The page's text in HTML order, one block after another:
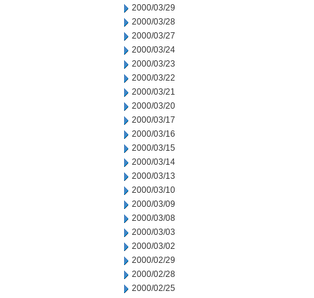
2000/03/29
2000/03/28
2000/03/27
2000/03/24
2000/03/23
2000/03/22
2000/03/21
2000/03/20
2000/03/17
2000/03/16
2000/03/15
2000/03/14
2000/03/13
2000/03/10
2000/03/09
2000/03/08
2000/03/03
2000/03/02
2000/02/29
2000/02/28
2000/02/25